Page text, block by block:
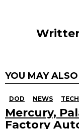
YOU MAY
DOD NEWS
Mercury,
Factory